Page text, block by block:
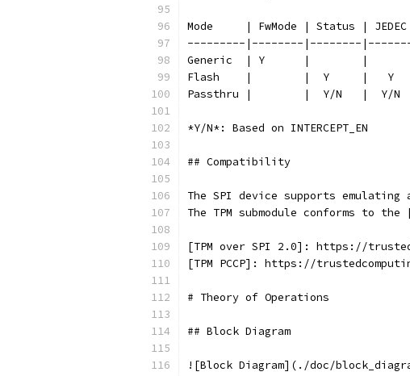
Mode     | FwMode | Status |
---------|--------|--------
Generic  | Y      |        |
Flash    |        |  Y     |   Y
Passthru |        |  Y/N   |  Y/
*Y/N*: Based on INTERCEPT_EN
## Compatibility
The SPI device supports emulating
The TPM submodule conforms to
[TPM over SPI 2.0]: https://
[TPM PCCP]: https://
# Theory of Operations
## Block Diagram
![Block Diagram](./doc/